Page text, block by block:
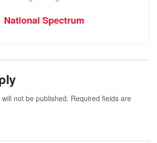
National Spectrum
not be published. Required fields are